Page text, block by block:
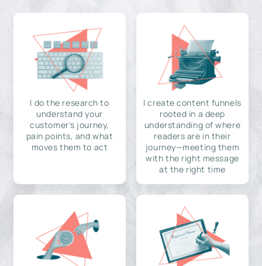
I do the research to
understand your
customer's journey,
pain points, and what
moves them to act
I create content funnels
rooted in a deep
understanding of where
readers are in their
journey—meeting them
with the right message
at the right time